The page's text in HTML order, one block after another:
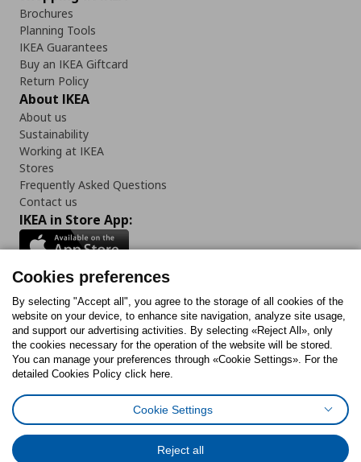
Brochures
Planning Tools
IKEA Guarantees
Buy an IKEA Giftcard
Return Policy
About IKEA
About us
Sustainability
Working at IKEA
Stores
Frequently Asked Questions
Contact us
IKEA in Store App:
Follow us:
FacebookInstagram
TiktokYoutubePinterestTwitter
Cookies PolicyDigital Accessibility StatementCookies preferences
General Data Protection Policy
Cookies preferences
By selecting "Accept all", you agree to the storage of all cookies of the
website on your device, to enhance site navigation, analyze site usage,
and support our advertising activities. By selecting «Reject All», only
the cookies necessary for the operation of the website will be stored.
You can manage your preferences through «Cookie Settings». For the
detailed Cookies Policy click here.
Cookie Settings
Reject all